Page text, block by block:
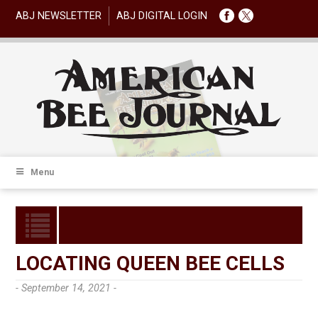
ABJ NEWSLETTER ABJ DIGITAL LOGIN
Menu
LOCATING QUEEN BEE CELLS
- September 14, 2021 -